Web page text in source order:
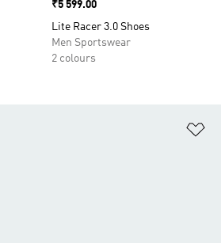
Price
₹5 599.00
Lite Racer 3.0 Shoes
Men Sportswear
2 colours